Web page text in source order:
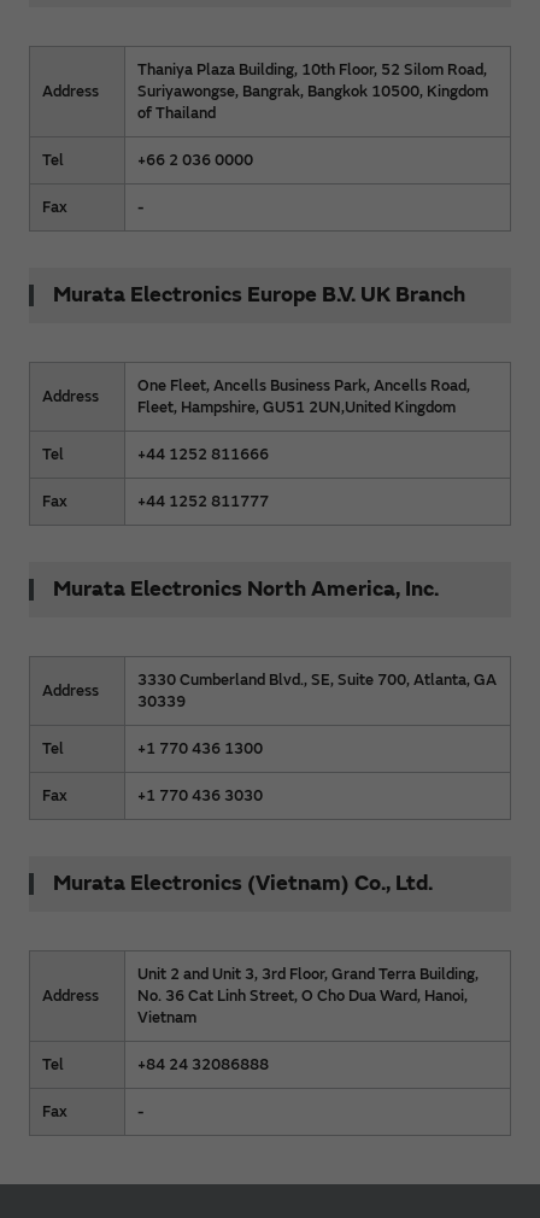
Address
Thaniya Plaza Building, 10th Floor, 52 Silom Road,
Suriyawongse, Bangrak, Bangkok 10500, Kingdom
of Thailand
Tel +66 2 036 0000
Fax -
Murata Electronics Europe B.V. UK Branch
Address
One Fleet, Ancells Business Park, Ancells Road,
Fleet, Hampshire, GU51 2UN,United Kingdom
Tel +44 1252 811666
Fax +44 1252 811777
Murata Electronics North America, Inc.
Address
3330 Cumberland Blvd., SE, Suite 700, Atlanta, GA
30339
Tel +1 770 436 1300
Fax +1 770 436 3030
Murata Electronics (Vietnam) Co., Ltd.
Address
Unit 2 and Unit 3, 3rd Floor, Grand Terra Building,
No. 36 Cat Linh Street, O Cho Dua Ward, Hanoi,
Vietnam
Tel +84 24 32086888
Fax -